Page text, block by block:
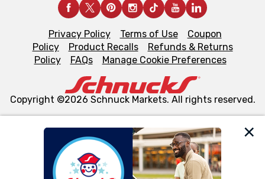
We and our third party partners use cookies, tags, and
similar technologies on this site to ensure the essential
Privacy Policy Terms of Use
Coupon
Policy
Product Recalls
Refunds & Returns
Policy
FAQs Manage Cookie Preferences
Copyright ©2026 Schnuck Markets. All rights reserved.